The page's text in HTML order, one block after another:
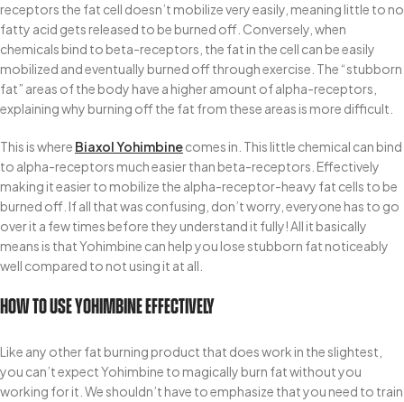
receptors the fat cell doesn’t mobilize very easily, meaning little to no
fatty acid gets released to be burned off. Conversely, when
chemicals bind to beta-receptors, the fat in the cell can be easily
mobilized and eventually burned off through exercise. The “stubborn
fat” areas of the body have a higher amount of alpha-receptors,
explaining why burning off the fat from these areas is more difficult.
This is where Biaxol Yohimbinecomes in. This little chemical can bind
to alpha-receptors much easier than beta-receptors. Effectively
making it easier to mobilize the alpha-receptor-heavy fat cells to be
burned off. If all that was confusing, don’t worry, everyone has to go
over it a few times before they understand it fully! All it basically
means is that Yohimbine can help you lose stubborn fat noticeably
well compared to not using it at all.
How To Use Yohimbine Effectively
Like any other fat burning product that does work in the slightest,
you can’t expect Yohimbine to magically burn fat without you
working for it. We shouldn’t have to emphasize that you need to train